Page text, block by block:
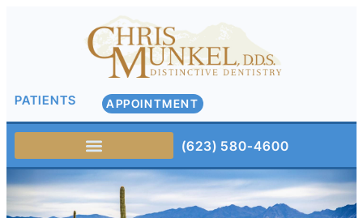
PATIENTS APPOINTMENT
(623) 580-4600